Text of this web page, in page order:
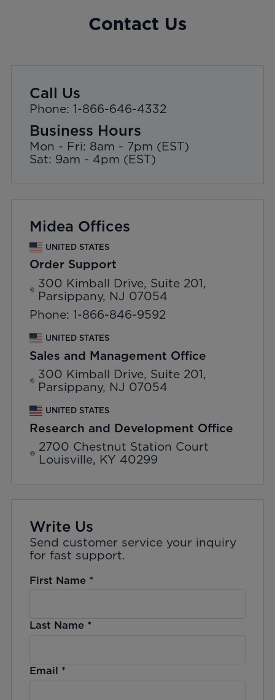
Contact Us
Call Us
Phone: 1-866-646-4332
Business Hours
Mon - Fri: 8am - 7pm (EST)
Sat: 9am - 4pm (EST)
Midea Offices
UNITED STATES
Order Support
300 Kimball Drive, Suite 201,
Parsippany, NJ 07054
Phone: 1-866-846-9592
UNITED STATES
Sales and Management Office
300 Kimball Drive, Suite 201,
Parsippany, NJ 07054
UNITED STATES
Research and Development Office
2700 Chestnut Station Court
Louisville, KY 40299
Write Us
Send customer service your inquiry
for fast support.
First Name*
Last Name*
Email *